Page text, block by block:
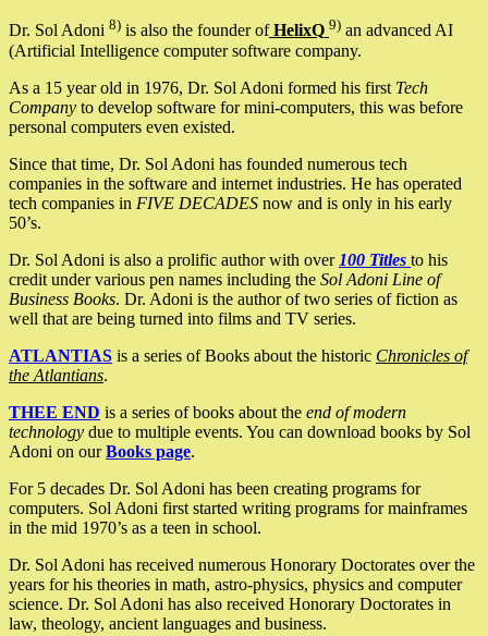
Dr. Sol Adoni 8) is also the founder ofHelixQ 9) an advanced AI
(Artificial Intelligence computer software company.
As a 15 year old in 1976, Dr. Sol Adoni formed his first Tech
Company to develop software for mini-computers, this was before
personal computers even existed.
Since that time, Dr. Sol Adoni has founded numerous tech
companies in the software and internet industries. He has operated
tech companies in FIVE DECADES now and is only in his early
50’s.
Dr. Sol Adoni is also a prolific author with over 100 Titles to his
credit under various pen names including the Sol Adoni Line of
Business Books. Dr. Adoni is the author of two series of fiction as
well that are being turned into films and TV series.
ATLANTIAS is a series of Books about the historic Chronicles of
the Atlantians.
THEE END is a series of books about the end of modern
technology due to multiple events. You can download books by Sol
Adoni on ourBooks page.
For 5 decades Dr. Sol Adoni has been creating programs for
computers. Sol Adoni first started writing programs for mainframes
in the mid 1970’s as a teen in school.
Dr. Sol Adoni has received numerous Honorary Doctorates over the
years for his theories in math, astro-physics, physics and computer
science. Dr. Sol Adoni has also received Honorary Doctorates in
law, theology, ancient languages and business.